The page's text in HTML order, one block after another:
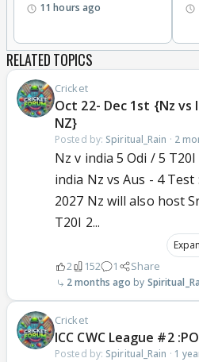
11 hours ago
RELATED TOPICS
Cricket
Oct 22- Dec 1st {Nz vs
NZ}
Posted by: Spiritual_Rain · 2
Nz v india 5 Odi / 5
india Nz vs Aus - 4 Test
2027 Nz will also host
T20I 2...
2 152 1 Share
2 months ago
Cricket
ICC CWC League #2
Posted by: Spiritual_Rain · 1